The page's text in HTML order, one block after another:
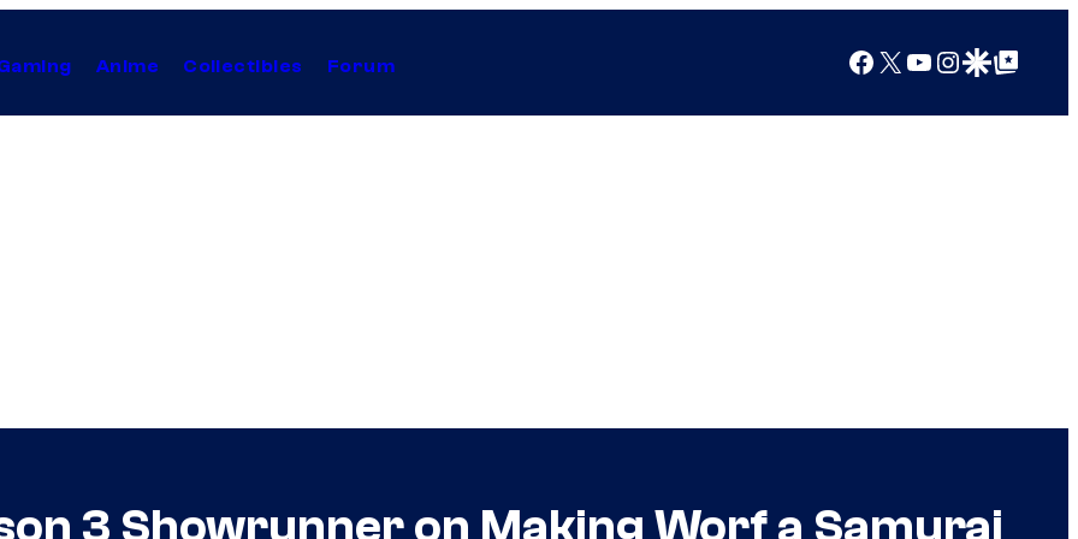
Anime Collectibles Forum Facebook
X YouTube
Instagram
Google Discover
Google Top Posts
3 Showrunner on Making Worf a Samurai